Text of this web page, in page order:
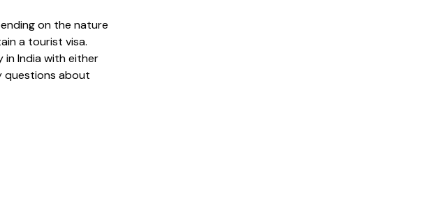
on the nature
a tourist visa.
India with either
questions about